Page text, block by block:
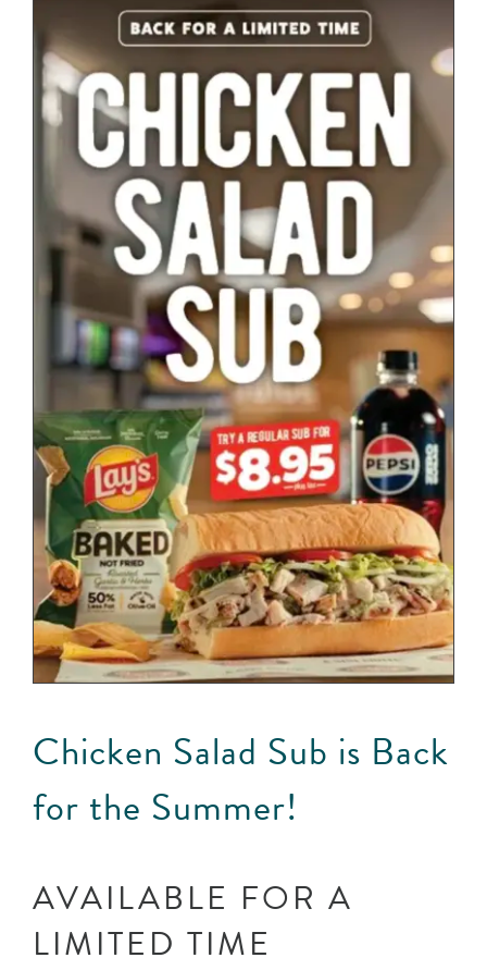
Chicken Salad Sub is Back
for the Summer!
AVAILABLE FOR A
LIMITED TIME